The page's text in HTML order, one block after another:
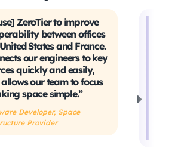
ZeroTier to improve
between offices
States and France.
our engineers to key
quickly and easily,
our team to focus
space simple.”
Developer, Space
Provider